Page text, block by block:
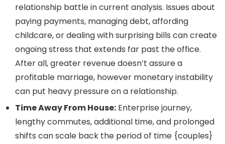
relationship battle in current analysis. Issues about
paying payments, managing debt, affording
childcare, or dealing with surprising bills can create
ongoing stress that extends far past the office.
After all, greater revenue doesn’t assure a
profitable marriage, however monetary instability
can put heavy pressure on a relationship.
Time Away From House: Enterprise journey,
lengthy commutes, additional time, and prolonged
shifts can scale back the period of time {couples}